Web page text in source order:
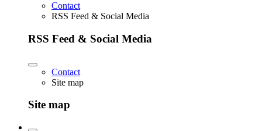
Contact
RSS Feed & Social Media
RSS Feed & Social Media
Contact
Site map
Site map